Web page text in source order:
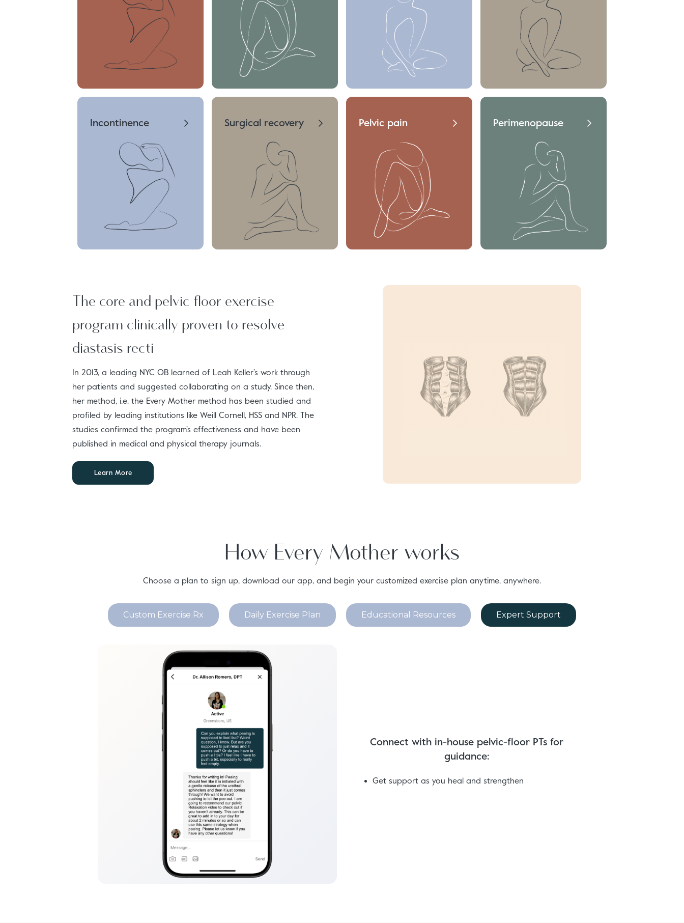
Incontinence Surgical recovery Pelvic pain Perimenopause
The core and pelvic floor exercise
program clinically proven to resolve
diastasis recti
In 2013, a leading NYC OB learned of Leah Keller’s work through
her patients and suggested collaborating on a study. Since then,
her method, i.e. the Every Mother method has been studied and
profiled by leading institutions like Weill Cornell, HSS and NPR. The
studies confirmed the program’s effectiveness and have been
published in medical and physical therapy journals.
Learn More
How Every Mother works
Choose a plan to sign up, download our app, and begin your customized exercise plan anytime, anywhere.
Custom Exercise Rx Daily Exercise Plan Educational Resources Expert Support
Connect with in-house pelvic-floor PTs for
guidance:
Get support as you heal and strengthen